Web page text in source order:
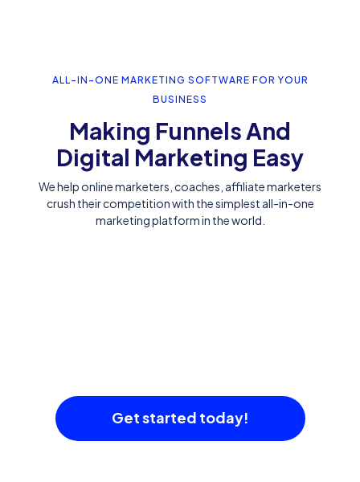
ALL-IN-ONE MARKETING SOFTWARE FOR YOUR
BUSINESS
Making Funnels And
Digital Marketing Easy
We help online marketers, coaches, affiliate marketers
crush their competition with the simplest all-in-one
marketing platform in the world.
Get started today!